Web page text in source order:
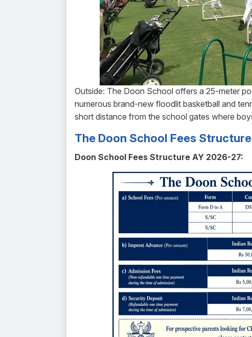
Outside: The Doon School offers a 25-meter
numerous brand-new floodlit basketball and
short distance from the school gates where
The Doon School Fees Structure
Doon School Fees Structure AY 2026-27: